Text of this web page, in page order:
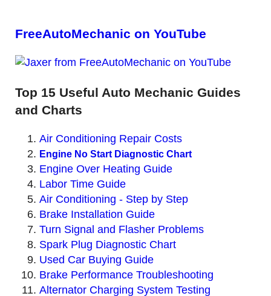
FreeAutoMechanic on YouTube
Top 15 Useful Auto Mechanic Guides
and Charts
Air Conditioning Repair Costs
Engine No Start Diagnostic Chart
Engine Over Heating Guide
Labor Time Guide
Air Conditioning - Step by Step
Brake Installation Guide
Turn Signal and Flasher Problems
Spark Plug Diagnostic Chart
Used Car Buying Guide
Brake Performance Troubleshooting
Alternator Charging System Testing